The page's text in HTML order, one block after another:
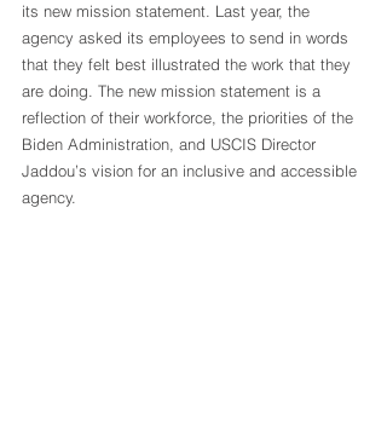
its new mission statement. Last year, the
agency asked its employees to send in words
that they felt best illustrated the work that they
are doing. The new mission statement is a
reflection of their workforce, the priorities of the
Biden Administration, and USCIS Director
Jaddou’s vision for an inclusive and accessible
agency.